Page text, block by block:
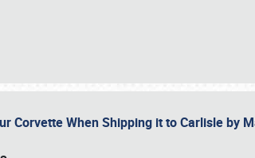
Corvette When Shipping it to Carlisle by